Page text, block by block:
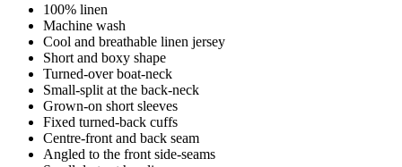
100% linen
Machine wash
Cool and breathable linen jersey
Short and boxy shape
Turned-over boat-neck
Small-split at the back-neck
Grown-on short sleeves
Fixed turned-back cuffs
Centre-front and back seam
Angled to the front side-seams